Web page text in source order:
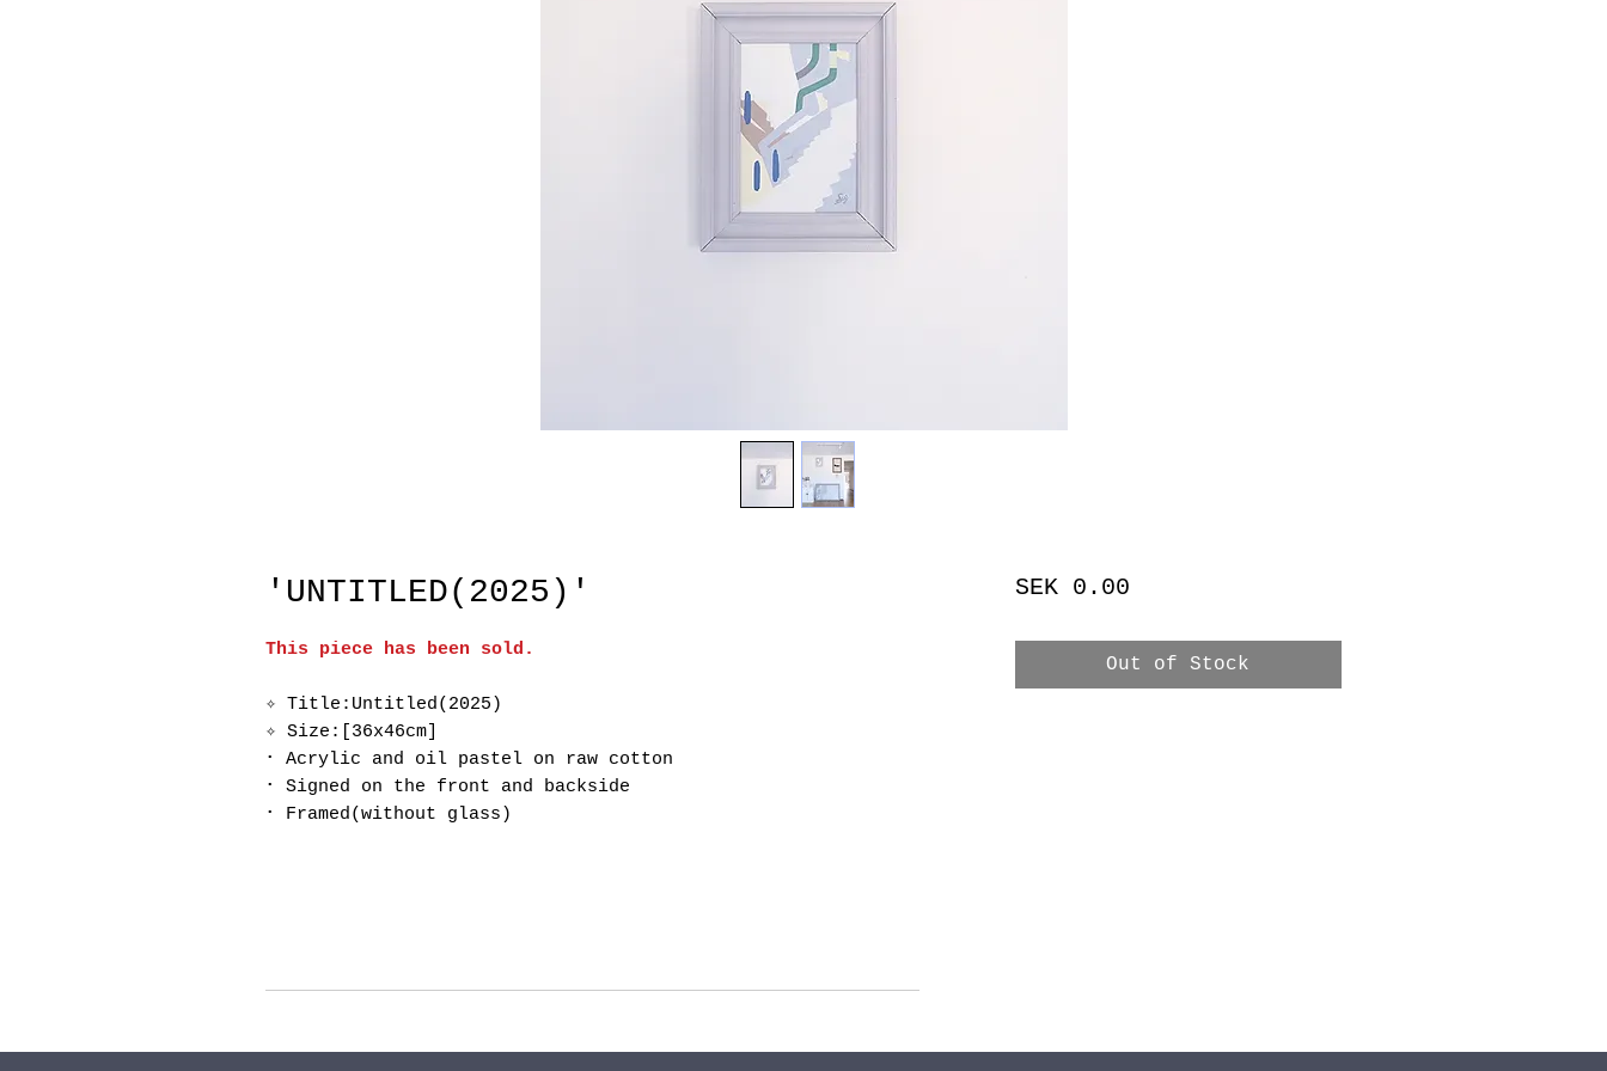
'UNTITLED(2025)'
This piece has been sold.
✧ Title:Untitled(2025)
✧ Size:[36x46cm]
･ Acrylic and oil pastel on raw cotton
･ Signed on the front and backside
･ Framed(without glass)
SEK 0.00Price
Out of Stock